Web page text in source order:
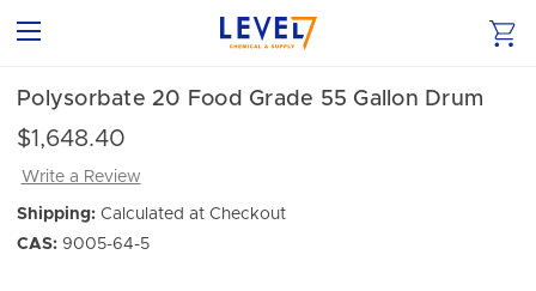
Polysorbate 20 Food Grade 55 Gallon Drum
$1,648.40
Write a Review
Shipping: Calculated at Checkout
CAS: 9005-64-5